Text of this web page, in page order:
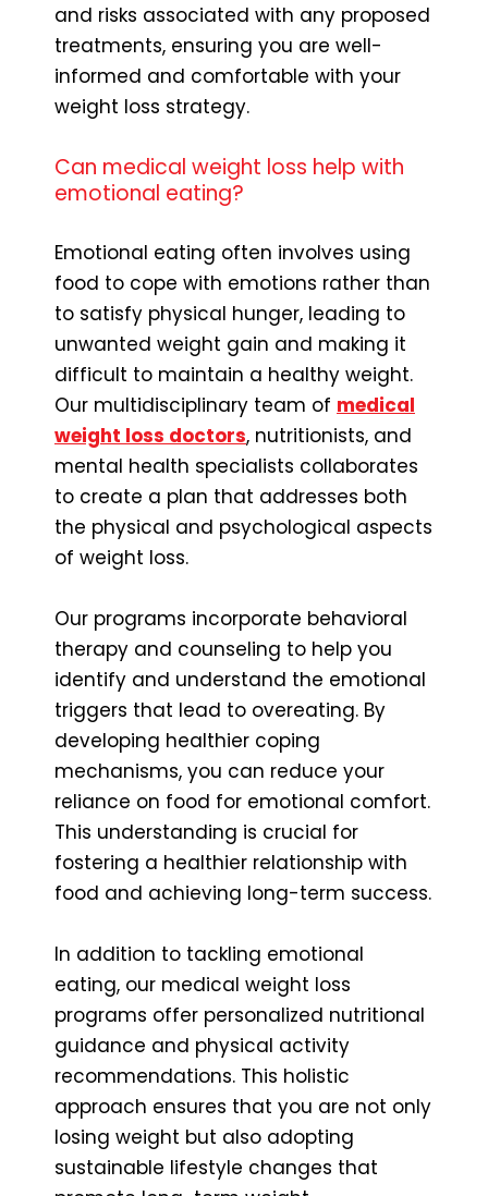
and risks associated with any proposed
treatments, ensuring you are well-
informed and comfortable with your
weight loss strategy.
Can medical weight loss help with
emotional eating?
Emotional eating often involves using
food to cope with emotions rather than
to satisfy physical hunger, leading to
unwanted weight gain and making it
difficult to maintain a healthy weight.
Our multidisciplinary team of medical
weight loss doctors, nutritionists, and
mental health specialists collaborates
to create a plan that addresses both
the physical and psychological aspects
of weight loss.
Our programs incorporate behavioral
therapy and counseling to help you
identify and understand the emotional
triggers that lead to overeating. By
developing healthier coping
mechanisms, you can reduce your
reliance on food for emotional comfort.
This understanding is crucial for
fostering a healthier relationship with
food and achieving long-term success.
In addition to tackling emotional
eating, our medical weight loss
programs offer personalized nutritional
guidance and physical activity
recommendations. This holistic
approach ensures that you are not only
losing weight but also adopting
sustainable lifestyle changes that